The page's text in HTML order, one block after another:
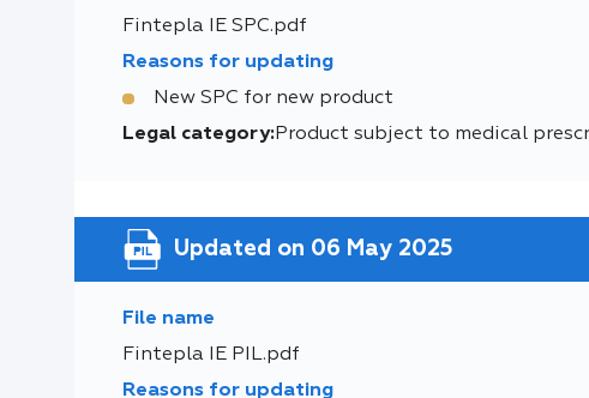
Fintepla IE SPC.pdf
Reasons for updating
New SPC for new product
Legal category:Product subject to medical
Updated on 06 May 2025
File name
Fintepla IE PIL.pdf
Reasons for updating